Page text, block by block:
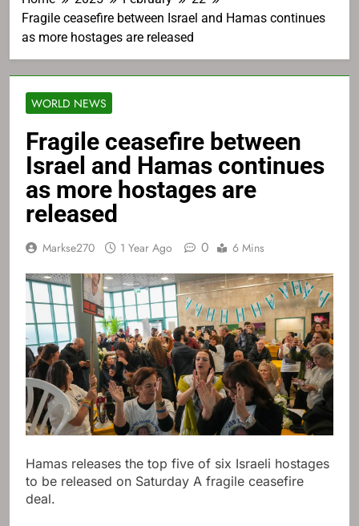
Fragile ceasefire between Israel and Hamas continues
as more hostages are released
WORLD NEWS
Fragile ceasefire between
Israel and Hamas continues
as more hostages are
released
Markse270 1 Year Ago 0 6 Mins
Hamas releases the top five of six Israeli hostages
to be released on Saturday A fragile ceasefire
deal.